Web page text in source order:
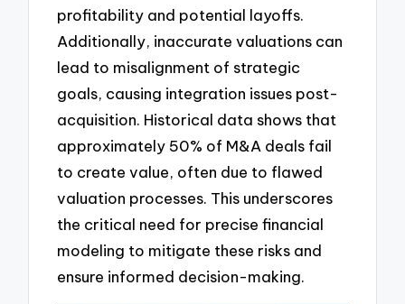
profitability and potential layoffs.
Additionally, inaccurate valuations can
lead to misalignment of strategic
goals, causing integration issues post-
acquisition. Historical data shows that
approximately 50% of M&A deals fail
to create value, often due to flawed
valuation processes. This underscores
the critical need for precise financial
modeling to mitigate these risks and
ensure informed decision-making.